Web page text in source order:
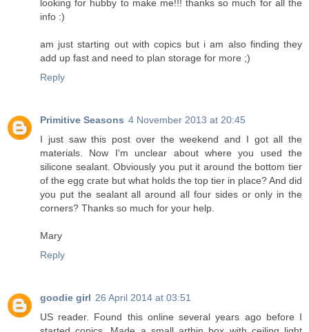
looking for hubby to make me!!! thanks so much for all the
info :)
am just starting out with copics but i am also finding they
add up fast and need to plan storage for more ;)
Reply
Primitive Seasons 4 November 2013 at 20:45
I just saw this post over the weekend and I got all the
materials. Now I'm unclear about where you used the
silicone sealant. Obviously you put it around the bottom tier
of the egg crate but what holds the top tier in place? And did
you put the sealant all around all four sides or only in the
corners? Thanks so much for your help.
Mary
Reply
goodie girl 26 April 2014 at 03:51
US reader. Found this online several years ago before I